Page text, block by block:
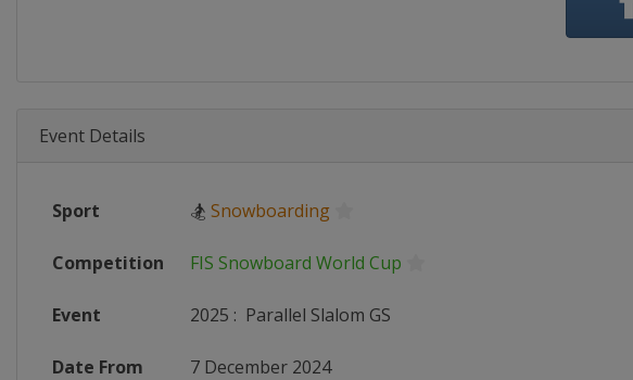
Event Details
Sport 🏂 Snowboarding
Competition FIS Snowboard World Cup
Event 2025 : Parallel Slalom GS
Date From 7 December 2024